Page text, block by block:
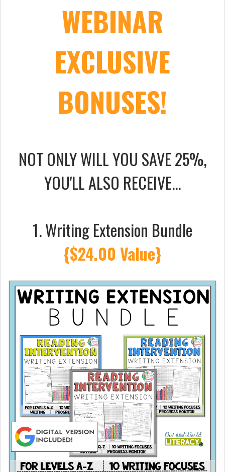
WEBINAR
EXCLUSIVE
BONUSES!
NOT ONLY WILL YOU SAVE 25%,
YOU'LL ALSO RECEIVE...
1. Writing Extension Bundle
{$24.00 Value}